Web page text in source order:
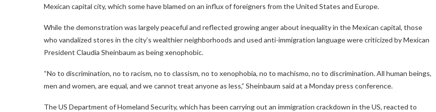
Mexican capital city, which some have blamed on an influx of foreigners from the United States and Europe.
While the demonstration was largely peaceful and reflected growing anger about inequality in the Mexican capital, those
who vandalized stores in the city’s wealthier neighborhoods and used anti-immigration language were criticized by Mexican
President Claudia Sheinbaum as being xenophobic.
“No to discrimination, no to racism, no to classism, no to xenophobia, no to machismo, no to discrimination. All human beings,
men and women, are equal, and we cannot treat anyone as less,” Sheinbaum said at a Monday press conference.
The US Department of Homeland Security, which has been carrying out an immigration crackdown in the US, reacted to